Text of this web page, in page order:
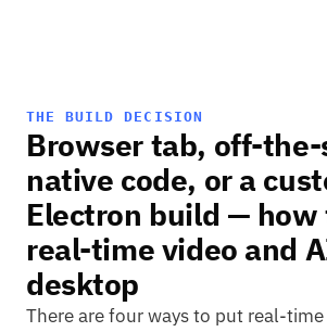
THE BUILD DECISION
Browser tab, off-
native code, or a
Electron build — how
real-time video and
desktop
There are four ways to put real-